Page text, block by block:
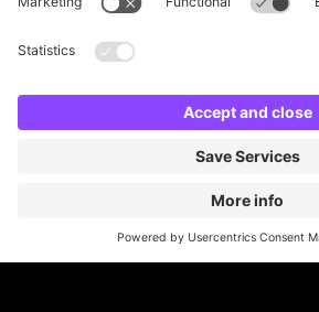
Parking Control
Parking With Us